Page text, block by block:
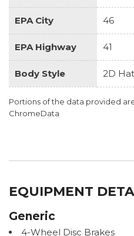
EPA City 46
EPA Highway 41
Body Style 2D
Portions of the data provided
ChromeData
EQUIPMENT
Generic
4-Wheel Disc Brakes